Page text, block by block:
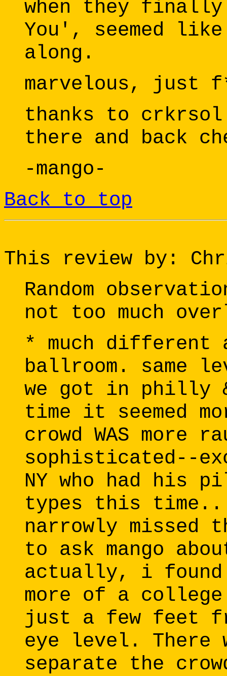
when they
You', seemed
along.
marvelous, just
thanks to
there and back
-mango-
Back to top
This review by:
Random
not too much
* much different
ballroom. same
we got in philly
time it seemed
crowd WAS more
sophisticated--
NY who had his
types this
narrowly missed
to ask mango
actually, i found
more of a college
just a few feet
eye level. There
separate the